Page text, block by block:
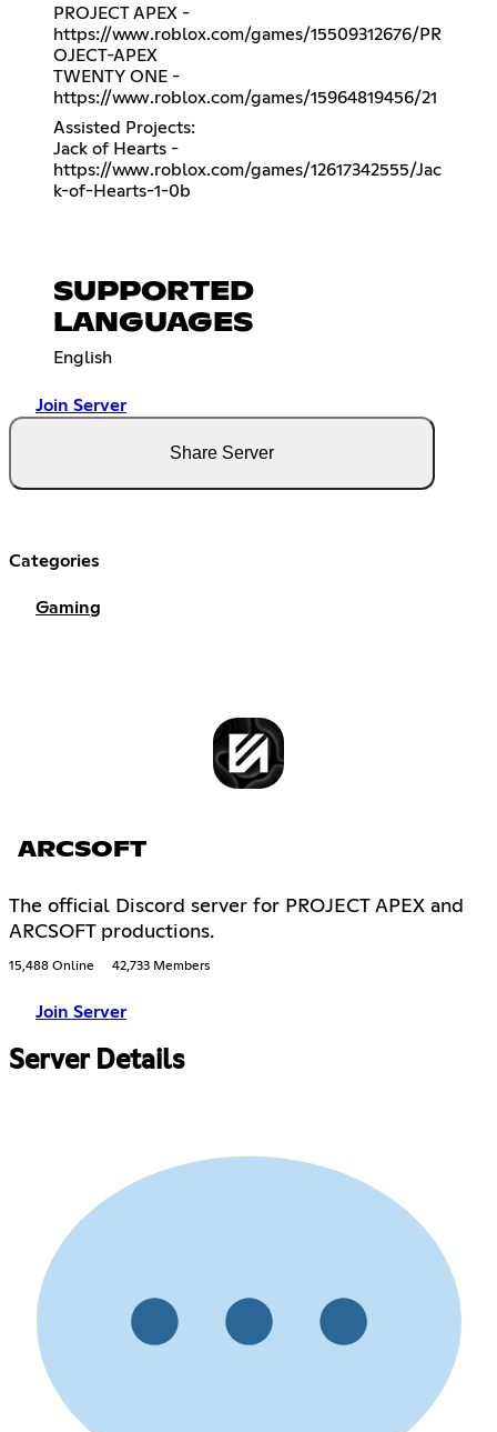
PROJECT APEX -
https://www.roblox.com/games/15509312676/PR
OJECT-APEX
TWENTY ONE -
https://www.roblox.com/games/15964819456/21
Assisted Projects:
Jack of Hearts -
https://www.roblox.com/games/12617342555/Jac
k-of-Hearts-1-0b
SUPPORTED
LANGUAGES
English
Join Server
Share Server
Categories
Gaming
ARCSOFT
The official Discord server for PROJECT APEX and
ARCSOFT productions.
15,488 Online 42,733 Members
Join Server
Server Details